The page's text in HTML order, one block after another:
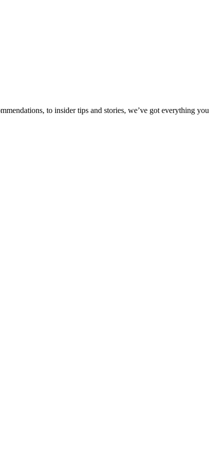
to insider tips and stories, we’ve got everything you